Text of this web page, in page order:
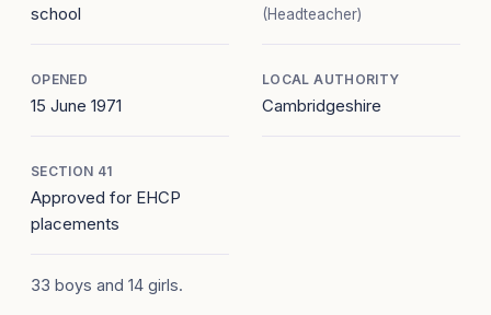
school
(Headteacher)
OPENED
15 June 1971
LOCAL AUTHORITY
Cambridgeshire
SECTION 41
Approved for EHCP
placements
33 boys and 14 girls.